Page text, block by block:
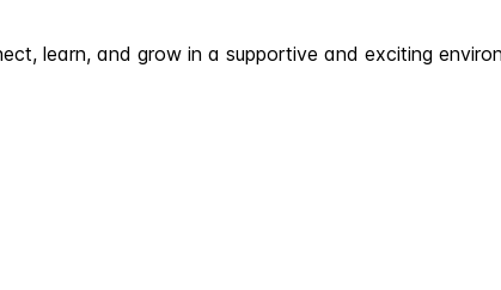
learn, and grow in a supportive and exciting